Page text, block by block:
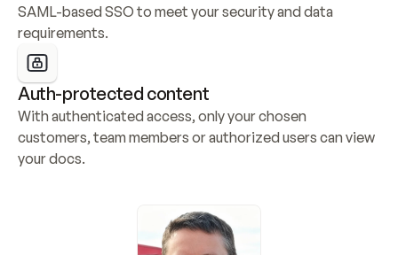
SAML-based SSO to meet your security and data
requirements.
Auth-protected content
With authenticated access, only your chosen
customers, team members or authorized users can view
your docs.